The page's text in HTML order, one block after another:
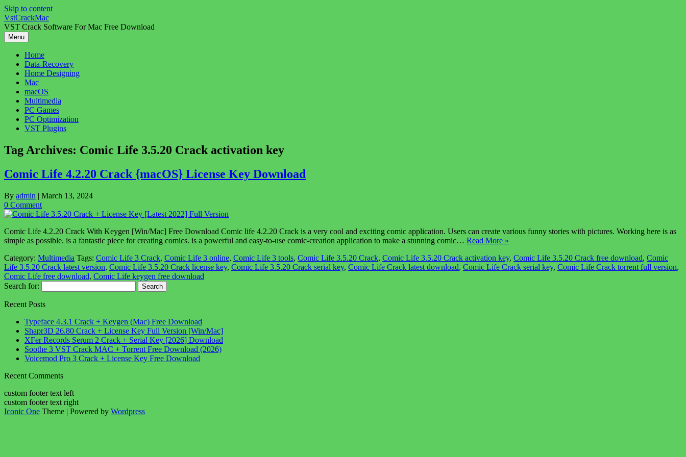
Skip to content
VstCrackMac
VST Crack Software For Mac Free Download
Menu
Home
Data-Recovery
Home Designing
Mac
macOS
Multimedia
PC Games
PC Optimization
VST Plugins
Tag Archives: Comic Life 3.5.20 Crack activation key
Comic Life 4.2.20 Crack {macOS} License Key Download
By admin | March 13, 2024
0 Comment
Comic Life 4.2.20 Crack With Keygen [Win/Mac] Free Download Comic life 4.2.20 Crack is a very cool and exciting comic application. Users can create various funny stories with pictures. Working here is as
simple as possible. is a fantastic piece for creating comics. is a powerful and easy-to-use comic-creation application to make a stunning comic… Read More »
Category: Multimedia Tags: Comic Life 3 Crack, Comic Life 3 online, Comic Life 3 tools, Comic Life 3.5.20 Crack, Comic Life 3.5.20 Crack activation key, Comic Life 3.5.20 Crack free download, Comic
Life 3.5.20 Crack latest version, Comic Life 3.5.20 Crack license key, Comic Life 3.5.20 Crack serial key, Comic Life Crack latest download, Comic Life Crack serial key, Comic Life Crack torrent full version,
Comic Life free download, Comic Life keygen free download
Search for:
Recent Posts
Typeface 4.3.1 Crack + Keygen (Mac) Free Download
Shapr3D 26.80 Crack + License Key Full Version [Win/Mac]
XFer Records Serum 2 Crack + Serial Key [2026] Download
Soothe 3 VST Crack MAC + Torrent Free Download (2026)
Voicemod Pro 3 Crack + License Key Free Download
Recent Comments
custom footer text left
custom footer text right
Iconic One Theme | Powered by Wordpress